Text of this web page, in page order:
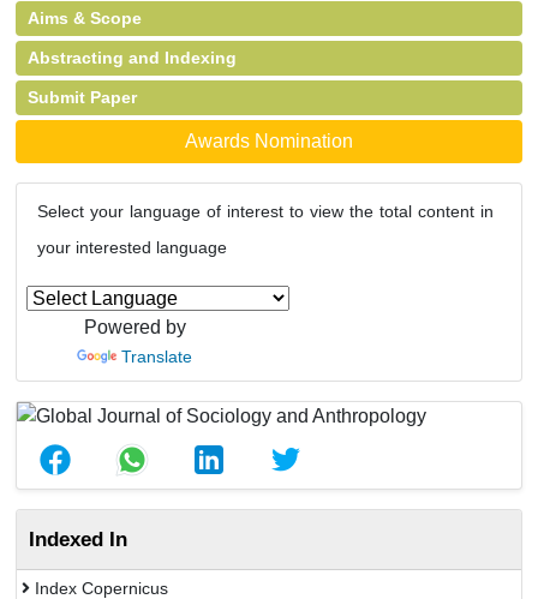
Aims & Scope
Abstracting and Indexing
Submit Paper
Awards Nomination
Select your language of interest to view the total content in
your interested language
Powered by
Translate
Indexed In
Index Copernicus